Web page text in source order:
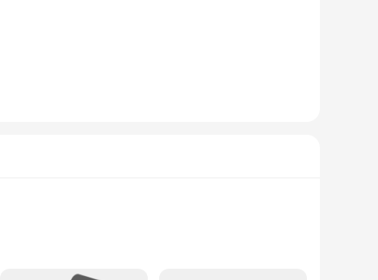
functionality, making it an ideal choice for limited desk
individuals looking to keep their workspace tidy and